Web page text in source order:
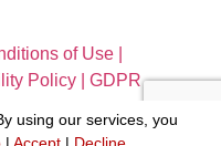
of Use |
Policy | GDPR
using our services, you